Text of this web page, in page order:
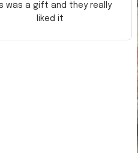
was a gift and they really
liked it